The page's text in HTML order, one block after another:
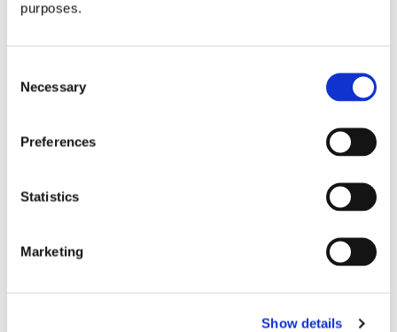
purposes.
Selection
Necessary
Preferences
Statistics
Marketing
Show details
Building a Spirits Brand with